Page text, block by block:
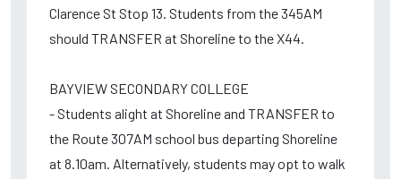
Clarence St Stop 13. Students from the 345AM
should TRANSFER at Shoreline to the X44.
BAYVIEW SECONDARY COLLEGE
- Students alight at Shoreline and TRANSFER to
the Route 307AM school bus departing Shoreline
at 8.10am. Alternatively, students may opt to walk